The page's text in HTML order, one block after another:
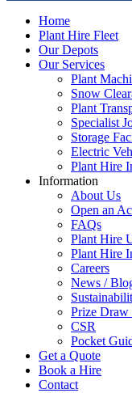
Home
Plant Hire Fleet
Our Depots
Our Services
Plant
Snow
Plant
Specialist
Storage
Electric
Plant Hire
Information
About Us
Open an
FAQs
Plant Hire
Plant Hire
Careers
News /
Prize Draw
CSR
Pocket
Get a Quote
Book a Hire
Contact